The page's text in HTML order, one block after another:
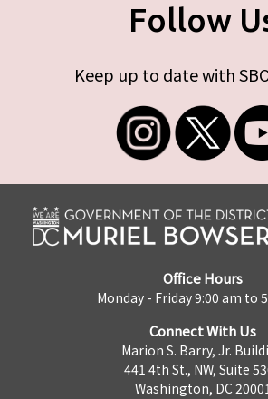
Follow
Keep up to date with
Office Hours
Monday - Friday 9:00 am to
Connect With Us
Marion S. Barry, Jr.
441 4th St., NW, Suite
Washington, DC